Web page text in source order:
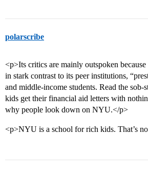
polarscribe
<p>Its critics are mainly outspoken
in stark contrast to its peer institutions,
and middle-income students. Read the
kids get their financial aid letters with
why people look down on NYU.</p>
<p>NYU is a school for rich kids. That’s